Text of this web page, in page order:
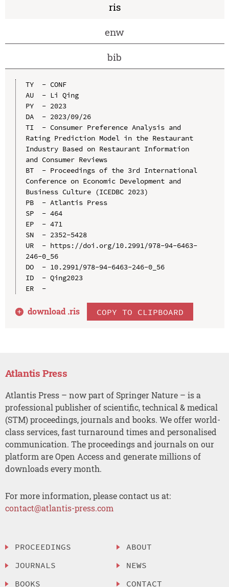
ris
enw
bib
TY  - CONF
AU  - Li Qing
PY  - 2023
DA  - 2023/09/26
TI  - Consumer Preference Analysis and
Rating Prediction Model in the Restaurant
Industry Based on Restaurant Information
and Consumer Reviews
BT  - Proceedings of the 3rd International
Conference on Economic Development and
Business Culture (ICEDBC 2023)
PB  - Atlantis Press
SP  - 464
EP  - 471
SN  - 2352-5428
UR  - https://doi.org/10.2991/978-94-6463-
246-0_56
DO  - 10.2991/978-94-6463-246-0_56
ID  - Qing2023
ER  -
download .ris COPY TO CLIPBOARD
Atlantis Press
Atlantis Press – now part of Springer Nature – is a
professional publisher of scientific, technical & medical
(STM) proceedings, journals and books. We offer world-
class services, fast turnaround times and personalised
communication. The proceedings and journals on our
platform are Open Access and generate millions of
downloads every month.
For more information, please contact us at:
contact@atlantis-press.com
PROCEEDINGS
JOURNALS
BOOKS
ABOUT
NEWS
CONTACT